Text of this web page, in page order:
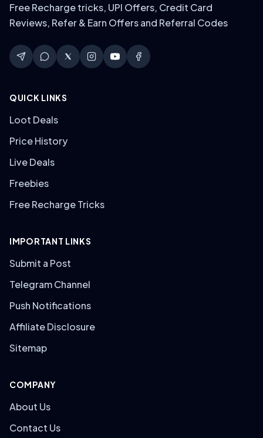
Free Recharge tricks, UPI Offers, Credit Card
Reviews, Refer & Earn Offers and Referral Codes
QUICK LINKS
Loot Deals
Price History
Live Deals
Freebies
Free Recharge Tricks
IMPORTANT LINKS
Submit a Post
Telegram Channel
Push Notifications
Affiliate Disclosure
Sitemap
COMPANY
About Us
Contact Us